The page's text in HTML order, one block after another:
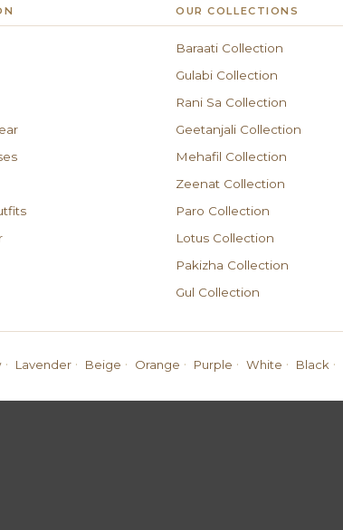
OUR COLLECTIONS
Baraati Collection
Gulabi Collection
Rani Sa Collection
Geetanjali Collection
Mehafil Collection
Zeenat Collection
Paro Collection
Lotus Collection
Pakizha Collection
Gul Collection
· Lavender · Beige · Orange · Purple · White · Black ·